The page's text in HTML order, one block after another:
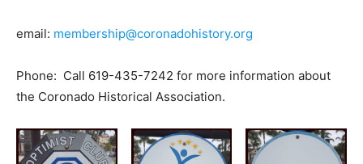
email: membership@coronadohistory.org
Phone: Call 619-435-7242 for more information about
the Coronado Historical Association.